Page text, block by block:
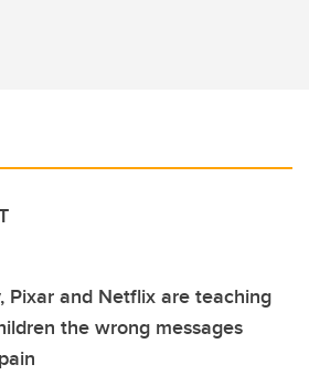
Pixar and Netflix are teaching
the wrong messages